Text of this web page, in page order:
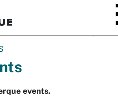
events.